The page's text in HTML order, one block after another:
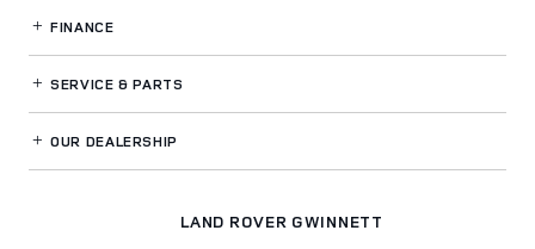
FINANCE
SERVICE& PARTS
OUR DEALERSHIP
LAND ROVER GWINNETT